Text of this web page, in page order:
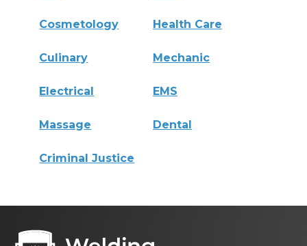
Cosmetology Health Care
Culinary Mechanic
Electrical EMS
Massage Dental
Criminal Justice